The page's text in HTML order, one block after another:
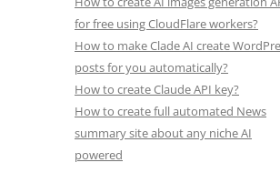
for free using CloudFlare workers?
How to make Clade AI create
posts for you automatically?
How to create Claude API key?
How to create full automated News
summary site about any niche AI
powered